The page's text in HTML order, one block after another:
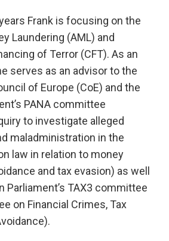
Frank is focusing on the
Laundering (AML) and
of Terror (CFT). As an
serves as an advisor to the
of Europe (CoE) and the
PANA committee
to investigate alleged
maladministration in the
law in relation to money
and tax evasion) as well
Parliament’s TAX3 committee
on Financial Crimes, Tax